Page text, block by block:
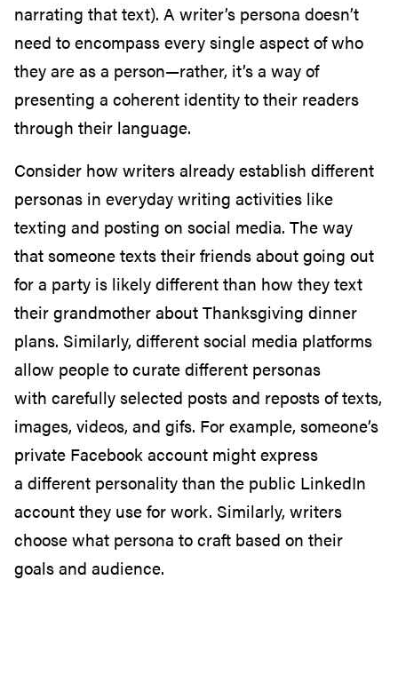
narrating that text). A writer’s persona doesn’t
need toencompassevery single aspect of who
they are as a person—rather, it’s a way of
presenting a coherent identity to their readers
through their language.
Consider how writers already establish different
personas in everyday writing activities like
texting and posting on social media. The way
thatsomeone texts their friends about going out
for a party is likely different than how they text
their grandmother about Thanksgiving dinner
plans. Similarly, different social media platforms
allow people to curate different personas
with carefully selected posts and reposts of texts,
images, videos, and gifs. For example, someone’s
private Facebook account mightexpress
a different personality than the public LinkedIn
account they use for work. Similarly, writers
choose what persona to craft based on their
goals and audience.